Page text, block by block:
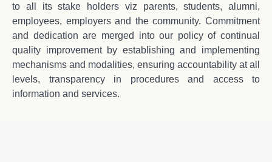
to all its stake holders viz parents, students, alumni,
employees, employers and the community. Commitment
and dedication are merged into our policy of continual
quality improvement by establishing and implementing
mechanisms and modalities, ensuring accountability at all
levels, transparency in procedures and access to
information and services.